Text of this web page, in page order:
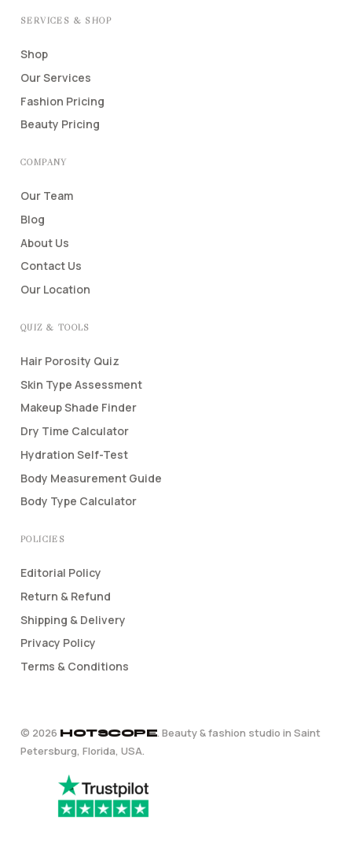
SERVICES & SHOP
Shop
Our Services
Fashion Pricing
Beauty Pricing
COMPANY
Our Team
Blog
About Us
Contact Us
Our Location
QUIZ & TOOLS
Hair Porosity Quiz
Skin Type Assessment
Makeup Shade Finder
Dry Time Calculator
Hydration Self-Test
Body Measurement Guide
Body Type Calculator
POLICIES
Editorial Policy
Return & Refund
Shipping & Delivery
Privacy Policy
Terms & Conditions
© 2026 HOTSCOPE. Beauty & fashion studio in Saint
Petersburg, Florida, USA.